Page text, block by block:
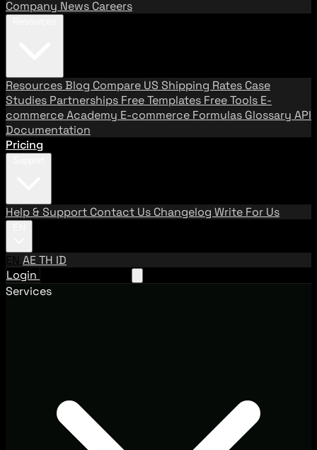
Company News Careers
ResourcesBlog Compare US Shipping Rates Case
Studies Partnerships Free Templates Free Tools E-
commerce Academy E-commerce Formulas Glossary API
Documentation
Pricing
Help & Support Contact Us Changelog Write For Us
EN AETH ID
Login
Services